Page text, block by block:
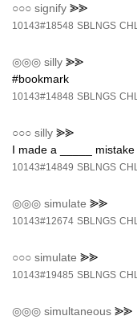
○○○ signify ⪢⪢
10143#18548 SBLNGS
◎◎◎ silly ⪢⪢
#bookmark
10143#14848 SBLNGS
○○○ silly ⪢⪢
I made a _____
10143#14849 SBLNGS
◎◎◎ simulate ⪢⪢
10143#12674 SBLNGS
○○○ simulate ⪢⪢
10143#19485 SBLNGS
◎◎◎ simultaneous ⪢⪢